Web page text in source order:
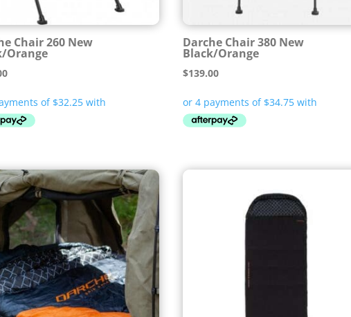
Chair 260 New
Orange
Darche Chair 380 New
Black/Orange
$139.00